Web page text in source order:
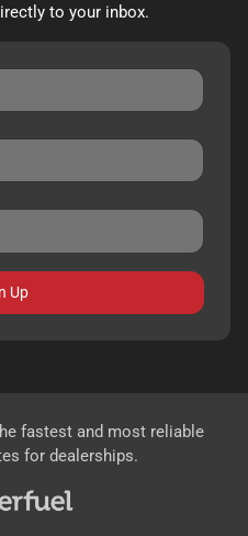
to your inbox.
Up
fastest and most reliable
for dealerships.